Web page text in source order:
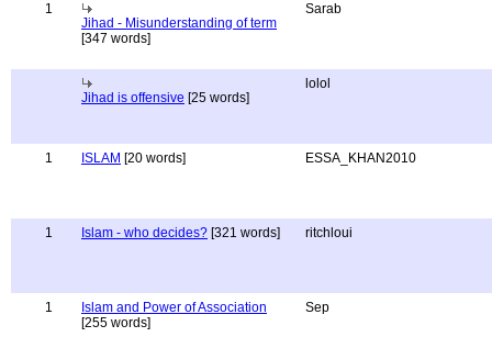
1
Jihad - Misunderstanding of term
[347 words]
Sarab
Jihad is offensive [25 words]
lolol
1 ISLAM [20 words] ESSA_KHAN2010
1 Islam - who decides? [321 words] ritchloui
1
Islam and Power of Association
[255 words]
Sep